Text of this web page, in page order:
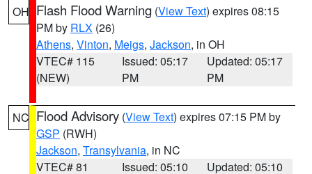
OH Flash Flood Warning (View Text) expires 08:15
PM by RLX (26)
Athens, Vinton, Meigs, Jackson, in OH
VTEC# 115
(NEW)
Issued: 05:17
PM
Updated: 05:17
PM
NC Flood Advisory (View Text) expires 07:15 PM by
GSP (RWH)
Jackson, Transylvania, in NC
VTEC# 81
Issued: 05:10 Updated: 05:10